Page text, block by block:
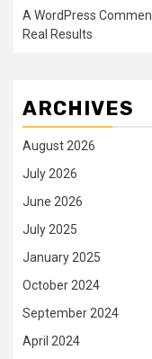
A WordPress
Real Results
ARCHIVES
August 2026
July 2026
June 2026
July 2025
January 2025
October 2024
September 2024
April 2024